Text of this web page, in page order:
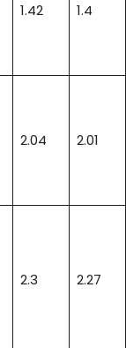
1.42 1.4
2.04 2.01
2.3 2.27